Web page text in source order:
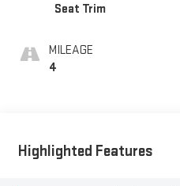
Seat Trim
MILEAGE
4
Highlighted Features